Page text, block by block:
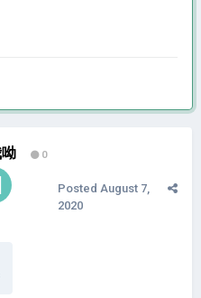
0
Posted August 7,
2020